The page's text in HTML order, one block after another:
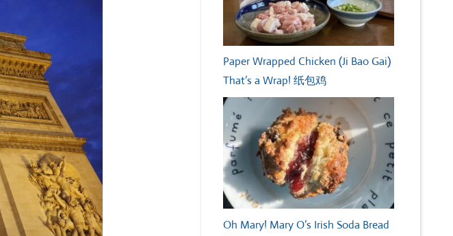
Paper Wrapped Chicken (Ji Bao Gai)
That’s a Wrap! 纸包鸡
Oh Mary! Mary O’s Irish Soda Bread